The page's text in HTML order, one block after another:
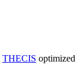
THECIS optimized